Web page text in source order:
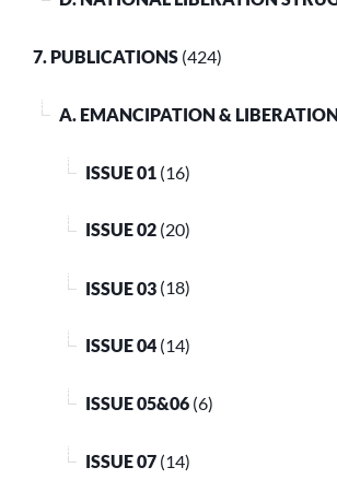
7. PUBLICATIONS (424)
A. EMANCIPATION &
ISSUE 01 (16)
ISSUE 02 (20)
ISSUE 03 (18)
ISSUE 04 (14)
ISSUE 05&06 (6)
ISSUE 07 (14)